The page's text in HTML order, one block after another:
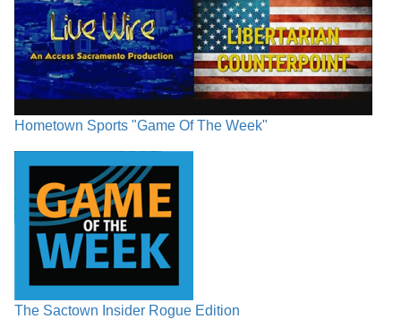
Hometown Sports "Game Of The Week"
The Sactown Insider Rogue Edition